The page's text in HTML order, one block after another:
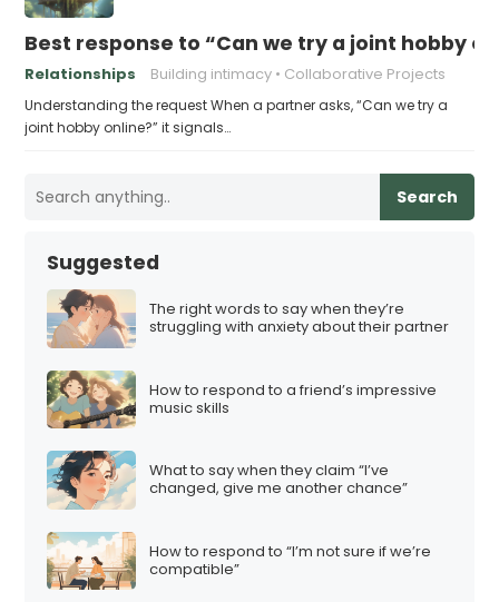
Best response to “Can we try a joint hobby
Relationships Building intimacy Collaborative Projects
Understanding the request When a partner asks, “Can we try a
joint hobby online?” it signals…
Search
Suggested
The right words to say when they’re
struggling with anxiety about their partner
How to respond to a friend’s impressive
music skills
What to say when they claim “I’ve
changed, give me another chance”
How to respond to “I’m not sure if we’re
compatible”